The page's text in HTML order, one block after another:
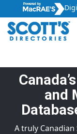
and
A truly